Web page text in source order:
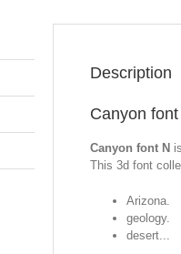
Description
Canyon font
Canyon font N
This 3d font
Arizona.
geology.
desert...